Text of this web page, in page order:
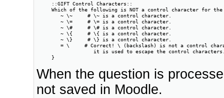
     ::GIFT Control Characters::
Which of the following is NOT a control character for
        ~ \~     # \~ is a control character.
        ~ \=     # \= is a control character.
        ~ \#     # \# is a control character.
        ~ \{     # \{ is a control character.
        ~ \}     # \} is a control character.
= \     # Correct! \ (backslash) is not a control
it is used to escape the control
     }
When the question is
not saved in Moodle.